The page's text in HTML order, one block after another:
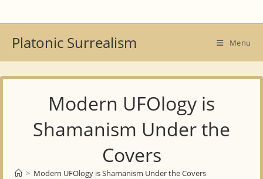
to
contentPlatonic Surrealism Menu
Modern UFOlogy is
Shamanism Under the
Covers
> Modern UFOlogy is Shamanism Under the Covers